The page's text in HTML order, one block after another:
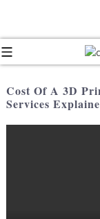
Cost Of A 3D
Services